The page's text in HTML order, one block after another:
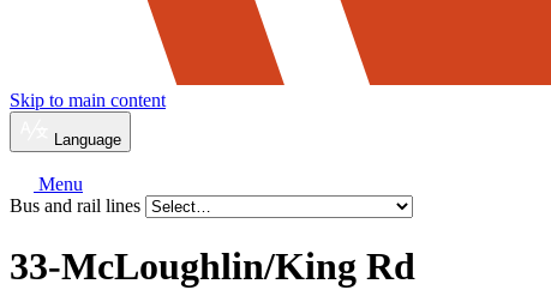
Skip to main content
Language
Menu
Bus and rail lines
33-McLoughlin/King Rd